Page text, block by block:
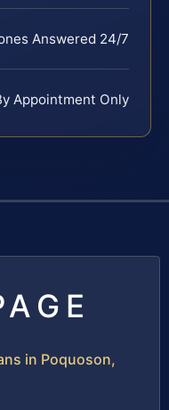
Answered 24/7
Appointment Only
in Poquoson,